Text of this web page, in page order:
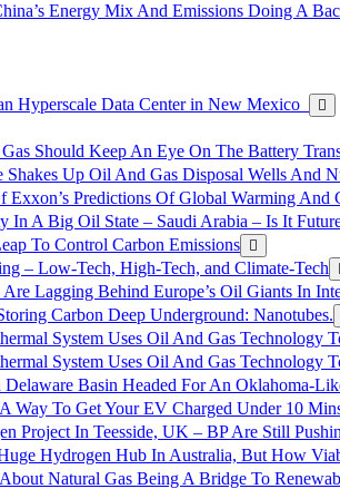
Energy Mix And Emissions Doing A
Hyperscale Data Center in New Mexico
Should Keep An Eye On The Battery
Up Oil And Gas Disposal Wells And
Exxon’s Predictions Of Global Warming And
In A Big Oil State – Saudi Arabia – Is It
To Control Carbon Emissions
– Low-Tech, High-Tech, and Climate-Tech
Are Lagging Behind Europe’s Oil Giants In
Carbon Deep Underground: Nanotubes.
System Uses Oil And Gas Technology
System Uses Oil And Gas Technology
Delaware Basin Headed For An Oklahoma-
Way To Get Your EV Charged Under 10
Project In Teesside, UK – BP Are Still
Hydrogen Hub In Australia, But How
Natural Gas Being A Bridge To